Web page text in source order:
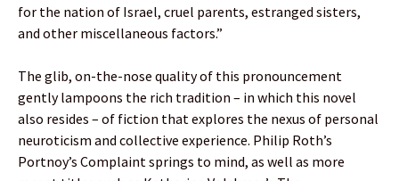
for the nation of Israel, cruel parents, estranged sisters,
and other miscellaneous factors.”
The glib, on-the-nose quality of this pronouncement
gently lampoons the rich tradition – in which this novel
also resides – of fiction that explores the nexus of personal
neuroticism and collective experience. Philip Roth’s
Portnoy’s Complaint springs to mind, as well as more